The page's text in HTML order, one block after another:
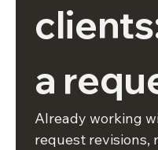
a
Already working
request revisions,